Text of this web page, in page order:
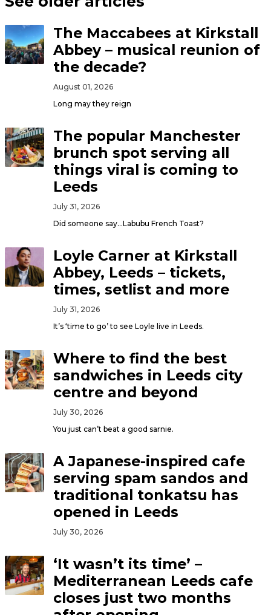
The Maccabees at Kirkstall
Abbey – musical reunion of
the decade?
August 01, 2026
Long may they reign
The popular Manchester
brunch spot serving all
things viral is coming to
Leeds
July 31, 2026
Did someone say…Labubu French Toast?
Loyle Carner at Kirkstall
Abbey, Leeds – tickets,
times, setlist and more
July 31, 2026
It’s ‘time to go’ to see Loyle live in Leeds.
Where to find the best
sandwiches in Leeds city
centre and beyond
July 30, 2026
You just can’t beat a good sarnie.
A Japanese-inspired cafe
serving spam sandos and
traditional tonkatsu has
opened in Leeds
July 30, 2026
‘It wasn’t its time’ –
Mediterranean Leeds cafe
closes just two months